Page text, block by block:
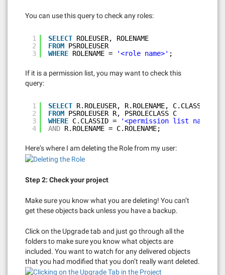
You can use this query to check any roles:
1
2
3
SELECT ROLEUSER, ROLENAME
FROM PSROLEUSER
WHERE ROLENAME = '<role name>' ;
If it is a permission list, you may want to check this
query:
1
2
3
4
SELECT R.ROLEUSER, R.ROLENAME, C.CLASSID
FROM PSROLEUSER R, PSROLECLASS C
WHERE C.CLASSID =
'<permission list name>'
AND R.ROLENAME = C.ROLENAME;
Here’s where I am deleting the Role from my user:
Step 2: Check your project
Make sure you know what you are deleting! You can’t
get these objects back unless you have a backup.
Click on the Upgrade tab and just go through all the
folders to make sure you know what objects are
included. You want to watch for any delivered objects
that you had modified that you don’t really want deleted.